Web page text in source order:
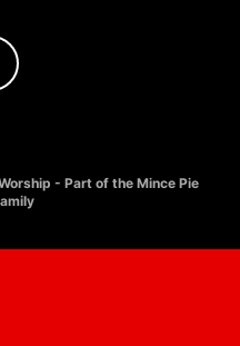
- Part of the Mince Pie